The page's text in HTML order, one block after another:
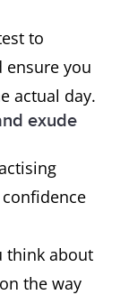
to
ensure you
actual day.
exude
think about
the way